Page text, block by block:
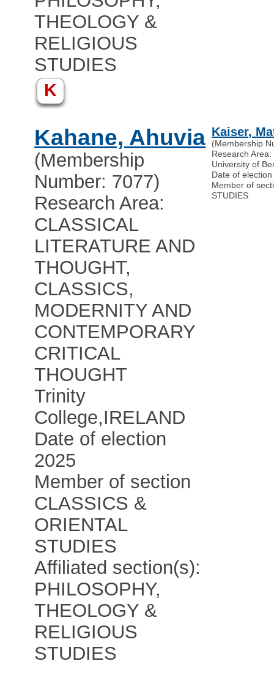
THEOLOGY &
RELIGIOUS
STUDIES
K
Kahane, Ahuvia
(Membership
Number: 7077)
Research Area:
CLASSICAL
LITERATURE AND
THOUGHT,
CLASSICS,
MODERNITY AND
CONTEMPORARY
CRITICAL
THOUGHT
Trinity
College,IRELAND
Date of election
2025
Member of section
CLASSICS &
ORIENTAL
STUDIES
Affiliated section(s):
PHILOSOPHY,
THEOLOGY &
RELIGIOUS
STUDIES
Kaiser,
(Membership
Research
University of
Date of
Member of
STUDIES